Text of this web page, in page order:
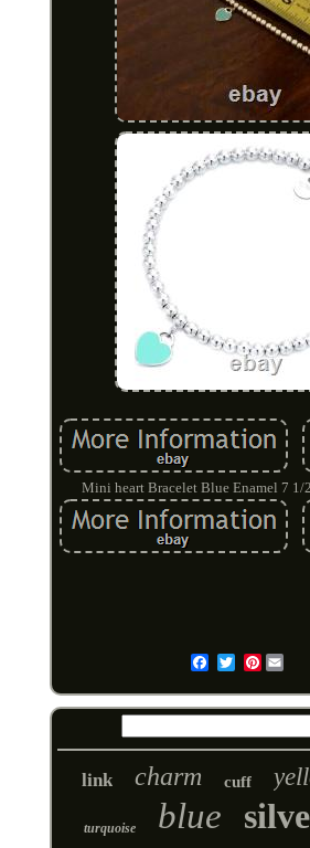
Mini heart Bracelet Blue Enamel 7 1/
Pinterest
link charm cuff
turquoise blue